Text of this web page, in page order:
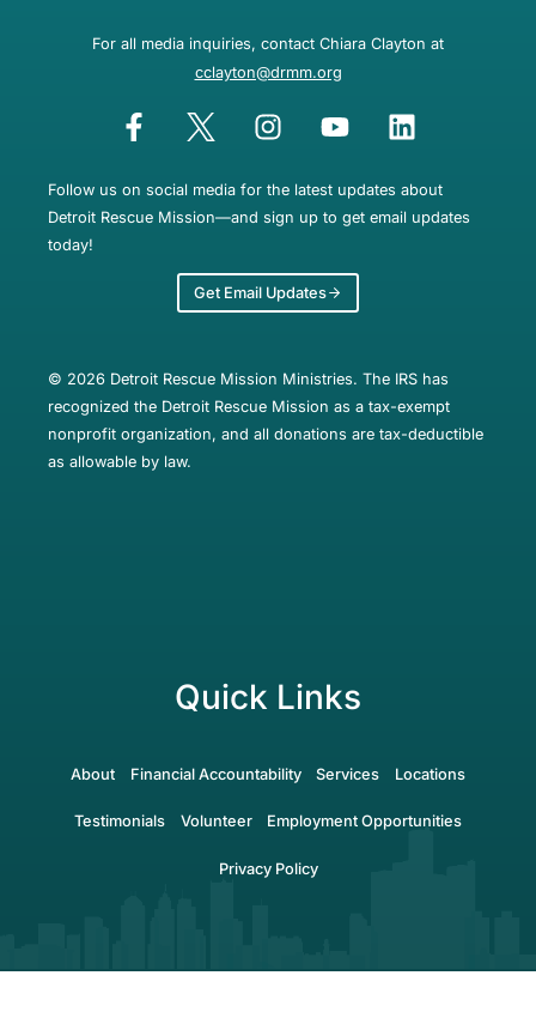
For all media inquiries, contact Chiara Clayton at
cclayton@drmm.org
Follow us on social media for the latest updates about
Detroit Rescue Mission—and sign up to get email updates
today!
Get Email Updates
© 2026 Detroit Rescue Mission Ministries. The IRS has
recognized the Detroit Rescue Mission as a tax-exempt
nonprofit organization, and all donations are tax-deductible
as allowable by law.
Quick Links
About Financial Accountability Services Locations
Testimonials Volunteer Employment Opportunities
Privacy Policy